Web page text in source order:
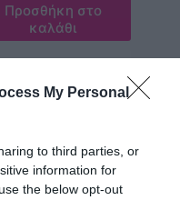
My Personal
to third parties, or
information for
the below opt-out
Προσθήκη στο
καλάθι